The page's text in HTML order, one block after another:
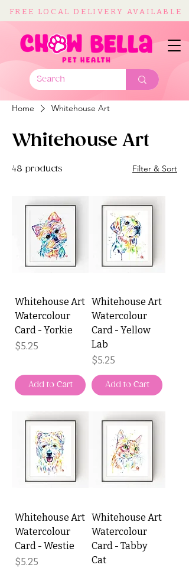
FREE LOCAL DELIVERY AVAILABLE
Home Whitehouse Art
Whitehouse Art
48 products Filter & Sort
Whitehouse Art
Watercolour
Card - Yorkie
Price
$5.25
Add to Cart
Whitehouse Art
Watercolour
Card - Yellow
Lab
Price
$5.25
Add to Cart
Whitehouse Art
Watercolour
Card - Westie
Price
$5.25
Whitehouse Art
Watercolour
Card - Tabby
Cat